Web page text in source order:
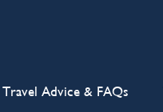
Travel Advice & FAQs